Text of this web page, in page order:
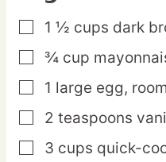
▢
1 ½ cups dark
▢
¾ cup
▢
1 large egg,
▢
2 teaspoons
▢
3 cups quick-